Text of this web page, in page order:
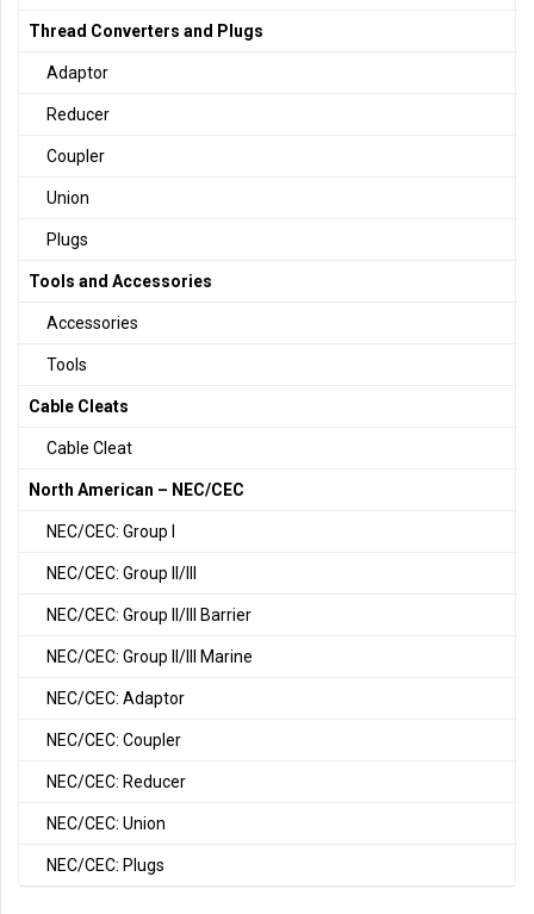
Thread Converters and Plugs
Adaptor
Reducer
Coupler
Union
Plugs
Tools and Accessories
Accessories
Tools
Cable Cleats
Cable Cleat
North American – NEC/CEC
NEC/CEC: Group I
NEC/CEC: Group II/III
NEC/CEC: Group II/III Barrier
NEC/CEC: Group II/III Marine
NEC/CEC: Adaptor
NEC/CEC: Coupler
NEC/CEC: Reducer
NEC/CEC: Union
NEC/CEC: Plugs